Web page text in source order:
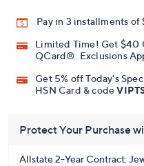
Pay in 3 installments
Limited Time! Get $40
QCard®. Exclusions
Get 5% off Today's
HSN Card & code
Protect Your Purchase
Allstate 2-Year Contract: